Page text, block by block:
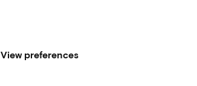
View preferences